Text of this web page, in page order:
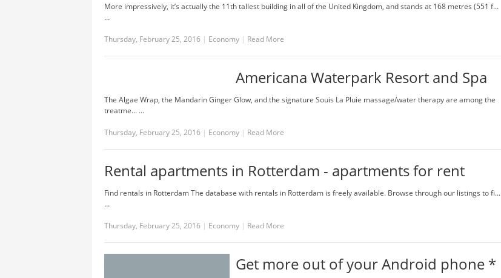
More impressively, it’s actually the 11th tallest building in all of the United Kingdom, and stands at 168 metres (551 f...
…
Thursday, February 25, 2016 | Economy | Read More
Americana Waterpark Resort and Spa
The Algae Wrap, the Mandarin Ginger Glow, and the signature Souis La Pluie massage/water therapy are among the
treatme... …
Thursday, February 25, 2016 | Economy | Read More
Rental apartments in Rotterdam - apartments for rent
Find rentals in Rotterdam The database with rentals in Rotterdam is freely available. Browse through our listings to fi...
…
Thursday, February 25, 2016 | Economy | Read More
Get more out of your Android phone *